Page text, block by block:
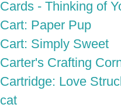
Cards - Thinking of
Cart: Paper Pup
Cart: Simply Sweet
Carter's Crafting
Cartridge: Love
cat